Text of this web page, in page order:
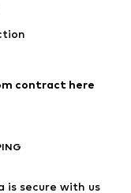
contract here
is secure with us